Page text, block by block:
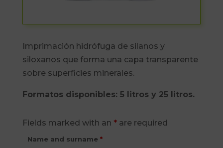
Imprimación hidrófuga de silanos y
siloxanos que forma una capa transparente
sobre superficies minerales.
Formatos disponibles: 5 litros y 25 litros.
Fields marked with an *are required
Name and surname *